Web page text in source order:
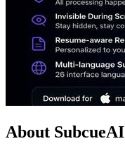
About SubcueAI